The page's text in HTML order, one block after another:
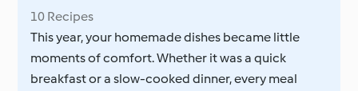
10 Recipes
This year, your homemade dishes became little
moments of comfort. Whether it was a quick
breakfast or a slow-cooked dinner, every meal